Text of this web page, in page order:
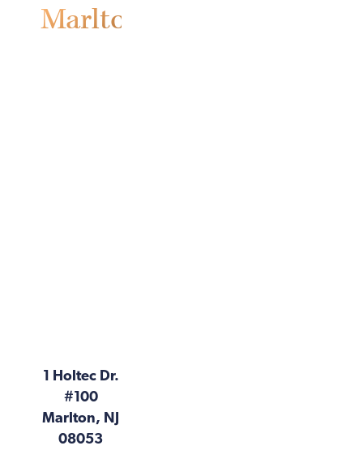
Marlton
1 Holtec Dr.
#100
Marlton, NJ
08053